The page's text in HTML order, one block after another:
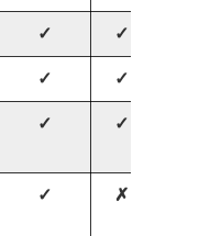
✓ ✓
✓ ✓
✓ ✓
✓ ✗